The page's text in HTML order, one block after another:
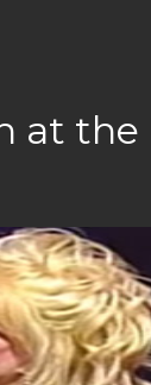
at the